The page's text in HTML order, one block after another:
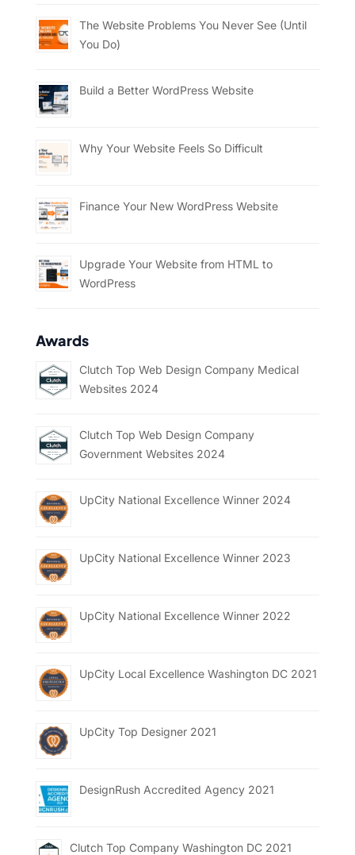
The Website Problems You Never See (Until
You Do)
Build a Better WordPress Website
Why Your Website Feels So Difficult
Finance Your New WordPress Website
Upgrade Your Website from HTML to
WordPress
Awards
Clutch Top Web Design Company Medical
Websites 2024
Clutch Top Web Design Company
Government Websites 2024
UpCity National Excellence Winner 2024
UpCity National Excellence Winner 2023
UpCity National Excellence Winner 2022
UpCity Local Excellence Washington DC 2021
UpCity Top Designer 2021
DesignRush Accredited Agency 2021
Clutch Top Company Washington DC 2021